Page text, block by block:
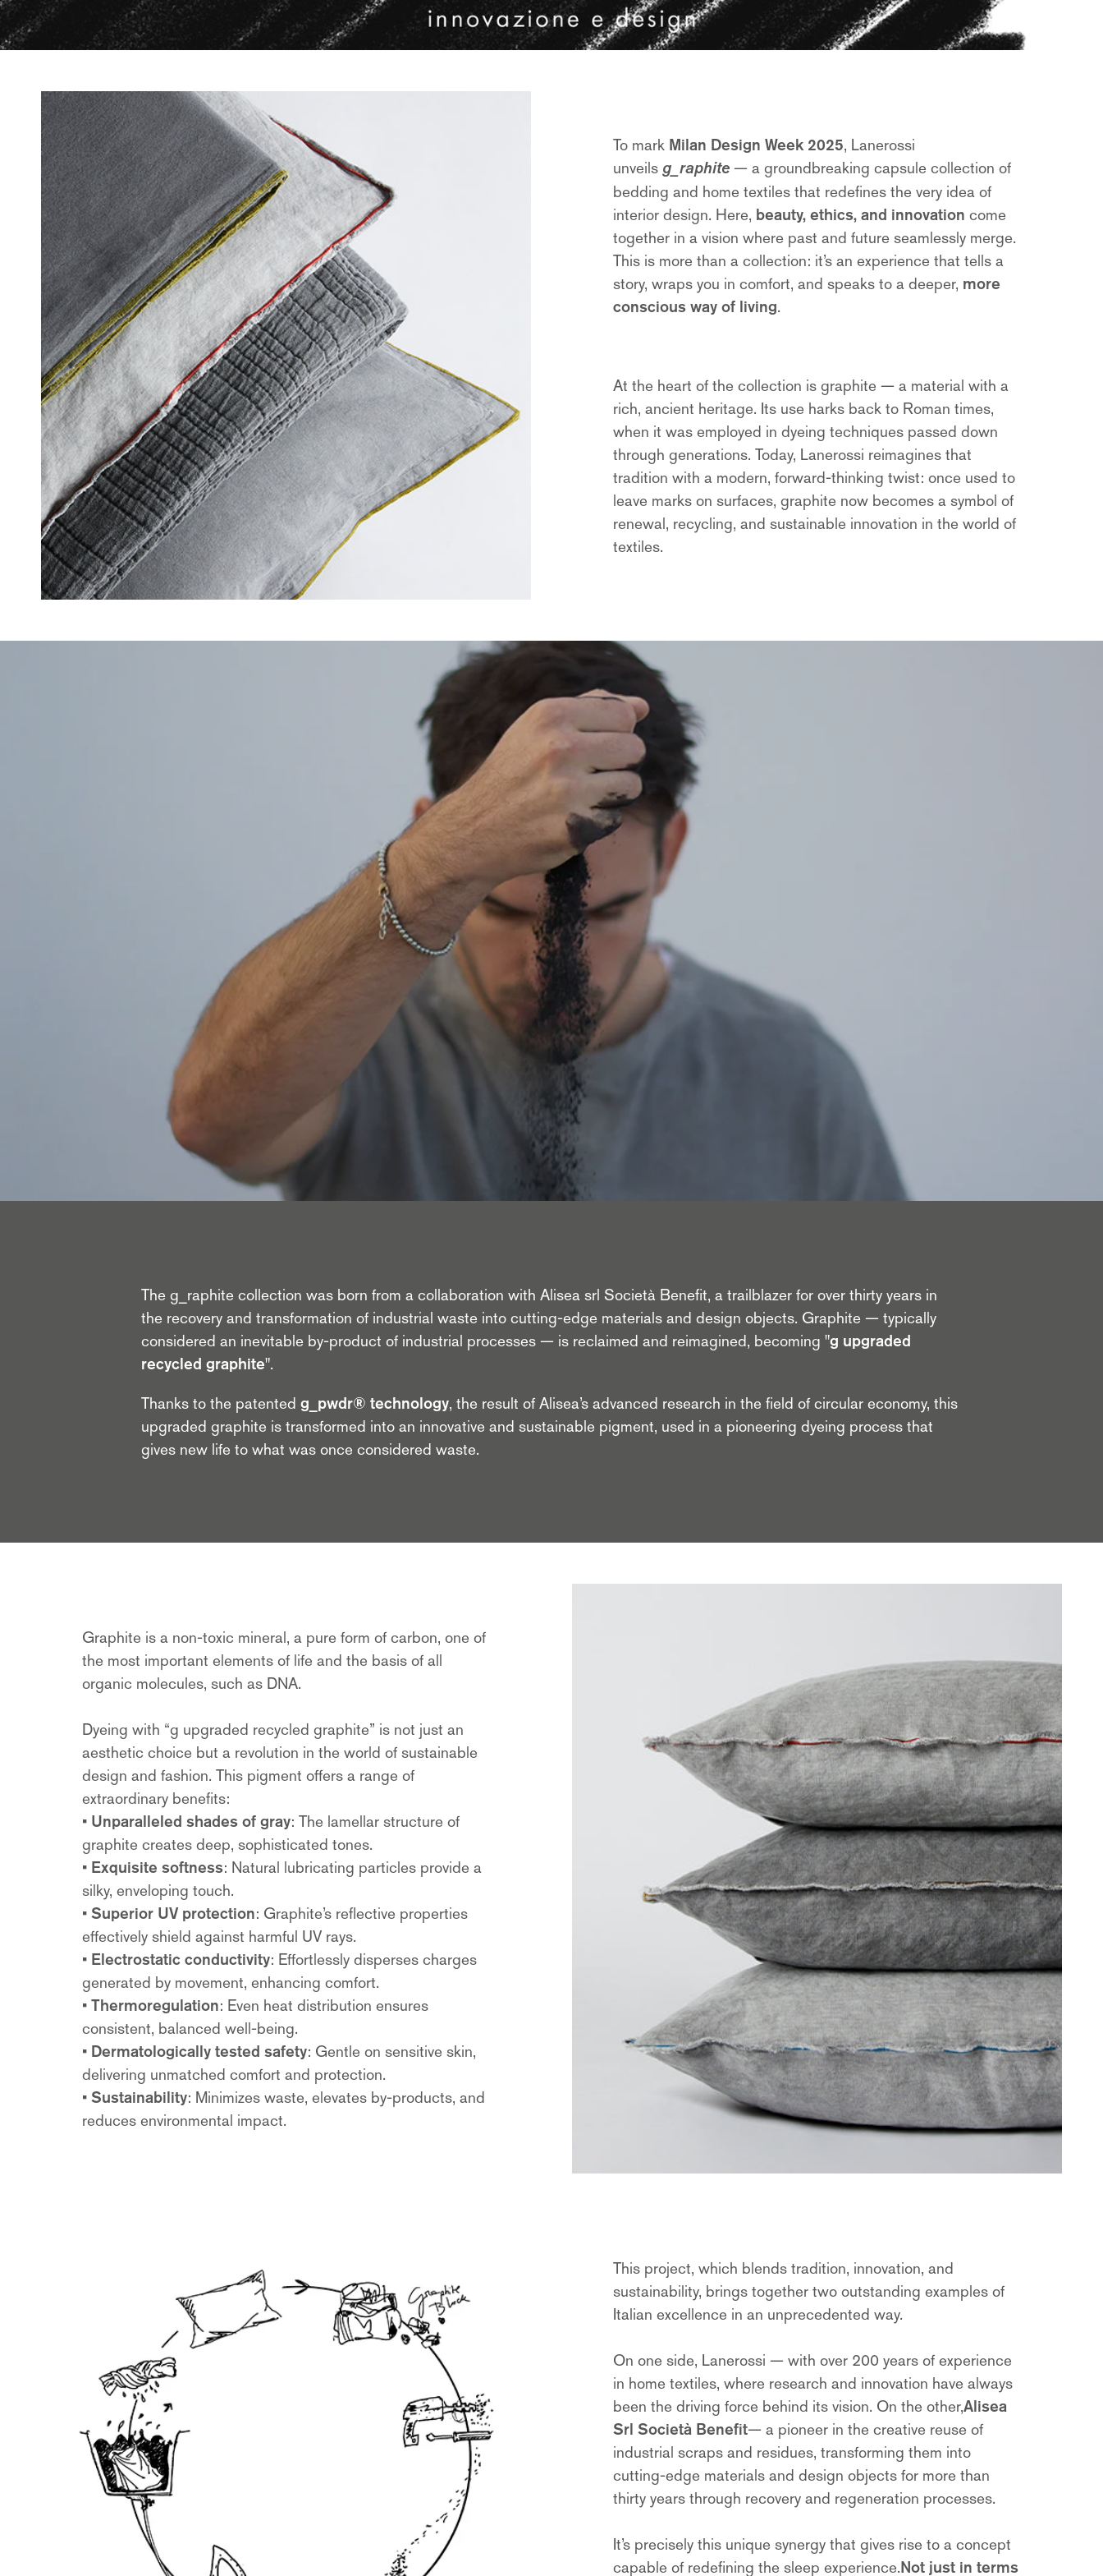
To mark Milan Design Week 2025, Lanerossi
unveils g_raphite — a groundbreaking capsule collection of
bedding and home textiles that redefines the very idea of
interior design. Here, beauty, ethics, and innovation come
together in a vision where past and future seamlessly merge.
This is more than a collection: it’s an experience that tells a
story, wraps you in comfort, and speaks to a deeper, more
conscious way of living.
At the heart of the collection is graphite — a material with a
rich, ancient heritage. Its use harks back to Roman times,
when it was employed in dyeing techniques passed down
through generations. Today, Lanerossi reimagines that
tradition with a modern, forward-thinking twist: once used to
leave marks on surfaces, graphite now becomes a symbol of
renewal, recycling, and sustainable innovation in the world of
textiles.
The g_raphite collection was born from a collaboration with Alisea srl Società Benefit, a trailblazer for over thirty years in
the recovery and transformation of industrial waste into cutting-edge materials and design objects. Graphite — typically
considered an inevitable by-product of industrial processes — is reclaimed and reimagined, becoming "g upgraded
recycled graphite".
Thanks to the patented g_pwdr® technology, the result of Alisea’s advanced research in the field of circular economy, this
upgraded graphite is transformed into an innovative and sustainable pigment, used in a pioneering dyeing process that
gives new life to what was once considered waste.
Graphite is a non-toxic mineral, a pure form of carbon, one of
the most important elements of life and the basis of all
organic molecules, such as DNA.
Dyeing with “g upgraded recycled graphite” is not just an
aesthetic choice but a revolution in the world of sustainable
design and fashion. This pigment offers a range of
extraordinary benefits:
• Unparalleled shades of gray: The lamellar structure of
graphite creates deep, sophisticated tones.
• Exquisite softness: Natural lubricating particles provide a
silky, enveloping touch.
• Superior UV protection: Graphite’s reflective properties
effectively shield against harmful UV rays.
• Electrostatic conductivity: Effortlessly disperses charges
generated by movement, enhancing comfort.
• Thermoregulation: Even heat distribution ensures
consistent, balanced well-being.
• Dermatologically tested safety: Gentle on sensitive skin,
delivering unmatched comfort and protection.
• Sustainability: Minimizes waste, elevates by-products, and
reduces environmental impact.
This project, which blends tradition, innovation, and
sustainability, brings together two outstanding examples of
Italian excellence in an unprecedented way.
On one side, Lanerossi — with over 200 years of experience
in home textiles, where research and innovation have always
been the driving force behind its vision. On the other,Alisea
Srl Società Benefit— a pioneer in the creative reuse of
industrial scraps and residues, transforming them into
cutting-edge materials and design objects for more than
thirty years through recovery and regeneration processes.
It’s precisely this unique synergy that gives rise to a concept
capable of redefining the sleep experience.Not just in terms